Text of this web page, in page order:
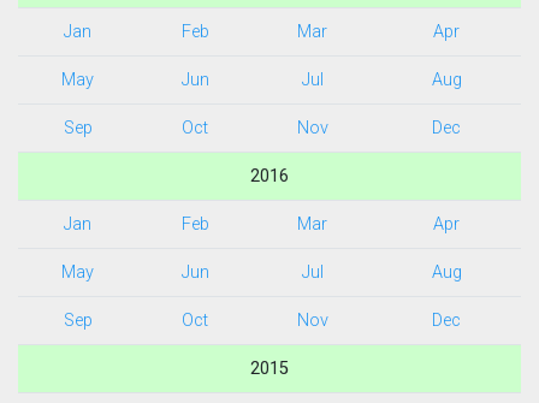
Jan Feb Mar Apr
May Jun Jul Aug
Sep Oct Nov Dec
2016
Jan Feb Mar Apr
May Jun Jul Aug
Sep Oct Nov Dec
2015